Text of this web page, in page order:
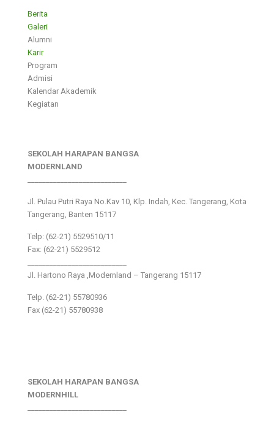
Berita
Galeri
Alumni
Karir
Program
Admisi
Kalendar Akademik
Kegiatan
SEKOLAH HARAPAN BANGSA
MODERNLAND
Jl. Pulau Putri Raya No.Kav 10, Klp. Indah, Kec. Tangerang, Kota
Tangerang, Banten 15117
Telp: (62-21) 5529510/11
Fax: (62-21) 5529512
Jl. Hartono Raya ,Modernland – Tangerang 15117
Telp. (62-21) 55780936
Fax (62-21) 55780938
SEKOLAH HARAPAN BANGSA
MODERNHILL